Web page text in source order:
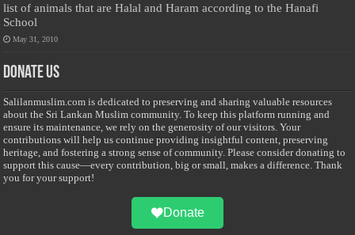
list of animals that are Halal and Haram according to the Hanafi
School
May 31, 2010
Donate Us
Salilanmuslim.com is dedicated to preserving and sharing valuable resources
about the Sri Lankan Muslim community. To keep this platform running and
ensure its maintenance, we rely on the generosity of our visitors. Your
contributions will help us continue providing insightful content, preserving
heritage, and fostering a strong sense of community. Please consider donating to
support this cause—every contribution, big or small, makes a difference. Thank
you for your support!
Donate